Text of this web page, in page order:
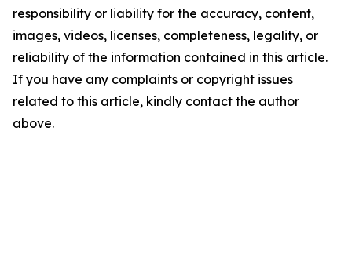
responsibility or liability for the accuracy, content,
images, videos, licenses, completeness, legality, or
reliability of the information contained in this article.
If you have any complaints or copyright issues
related to this article, kindly contact the author
above.